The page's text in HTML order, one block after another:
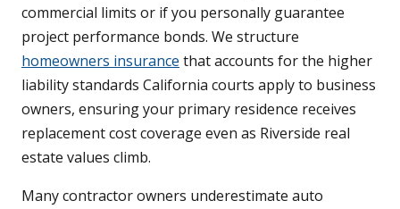
commercial limits or if you personally guarantee
project performance bonds. We structure
homeowners insurance that accounts for the higher
liability standards California courts apply to business
owners, ensuring your primary residence receives
replacement cost coverage even as Riverside real
estate values climb.
Many contractor owners underestimate auto